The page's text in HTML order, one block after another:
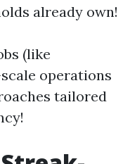
already own!
(like
operations
tailored